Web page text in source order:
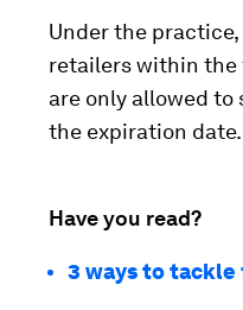
Under the
retailers within the
are only allowed
the expiration date.
Have you read?
3 ways to tackle